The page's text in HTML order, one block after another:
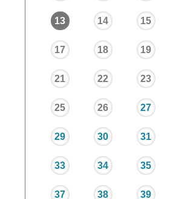
13 14 15
17 18 19
21 22 23
25 26 27
29 30 31
33 34 35
37 38 39